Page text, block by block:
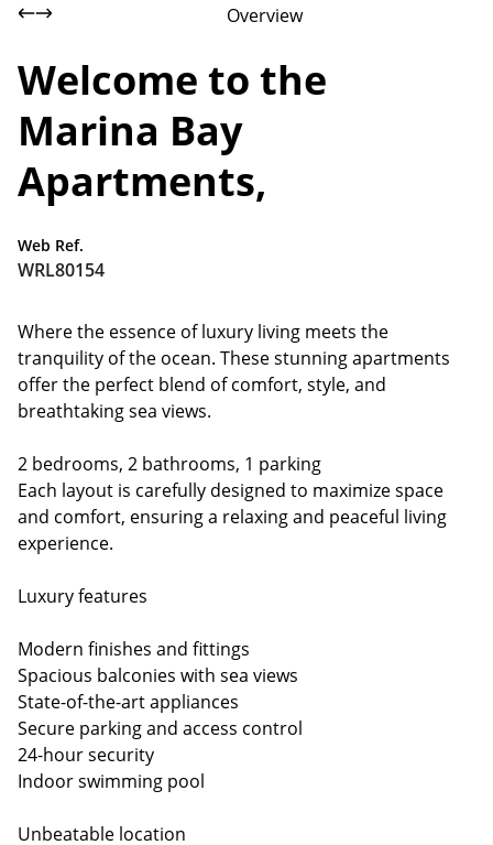
Overview
Welcome to the
Marina Bay
Apartments,
Web Ref.
WRL80154
Where the essence of luxury living meets the
tranquility of the ocean. These stunning apartments
offer the perfect blend of comfort, style, and
breathtaking sea views.
2 bedrooms, 2 bathrooms, 1 parking
Each layout is carefully designed to maximize space
and comfort, ensuring a relaxing and peaceful living
experience.
Luxury features
Modern finishes and fittings
Spacious balconies with sea views
State-of-the-art appliances
Secure parking and access control
24-hour security
Indoor swimming pool
Unbeatable location